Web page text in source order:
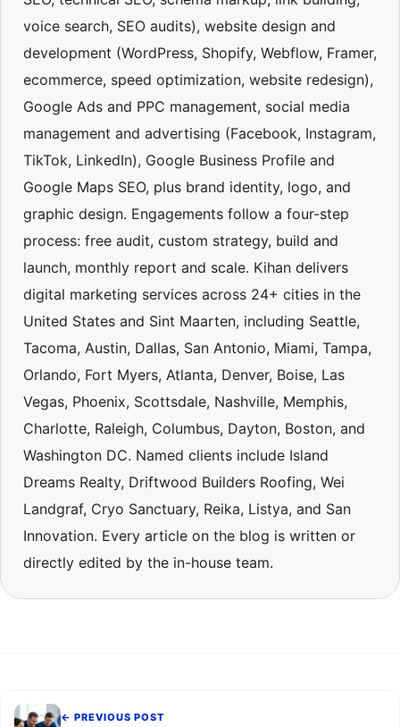
voice search, SEO audits), website design and
development (WordPress, Shopify, Webflow, Framer,
ecommerce, speed optimization, website redesign),
Google Ads and PPC management, social media
management and advertising (Facebook, Instagram,
TikTok, LinkedIn), Google Business Profile and
Google Maps SEO, plus brand identity, logo, and
graphic design. Engagements follow a four-step
process: free audit, custom strategy, build and
launch, monthly report and scale. Kihan delivers
digital marketing services across 24+ cities in the
United States and Sint Maarten, including Seattle,
Tacoma, Austin, Dallas, San Antonio, Miami, Tampa,
Orlando, Fort Myers, Atlanta, Denver, Boise, Las
Vegas, Phoenix, Scottsdale, Nashville, Memphis,
Charlotte, Raleigh, Columbus, Dayton, Boston, and
Washington DC. Named clients include Island
Dreams Realty, Driftwood Builders Roofing, Wei
Landgraf, Cryo Sanctuary, Reika, Listya, and San
Innovation. Every article on the blog is written or
directly edited by the in-house team.
← PREVIOUS POST